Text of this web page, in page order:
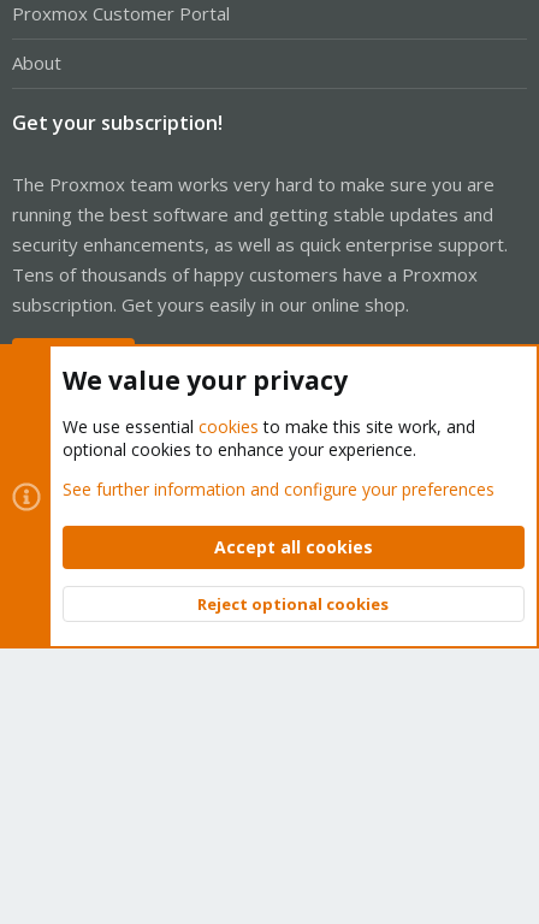
Proxmox Customer Portal
About
Get your subscription!
The Proxmox team works very hard to make sure you are
running the best software and getting stable updates and
security enhancements, as well as quick enterprise support.
Tens of thousands of happy customers have a Proxmox
subscription. Get yours easily in our online shop.
Cookies
Proxmox Support Forum - Light Mode
Contact us
Terms and rules Privacy policy Help Home
Community platform by XenForo © 2010-2026 XenForo Ltd.
Top
We value your privacy
We use essential cookies to make this site work, and
optional cookies to enhance your experience.
See further information and configure your preferences
Accept all cookies
Reject optional cookies